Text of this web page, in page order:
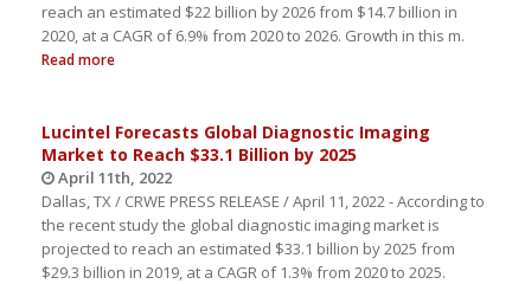
reach an estimated $22 billion by 2026 from $14.7 billion in
2020, at a CAGR of 6.9% from 2020 to 2026. Growth in this m.
Read more
Lucintel Forecasts Global Diagnostic Imaging
Market to Reach $33.1 Billion by 2025
April 11th, 2022
Dallas, TX / CRWE PRESS RELEASE / April 11, 2022 - According to
the recent study the global diagnostic imaging market is
projected to reach an estimated $33.1 billion by 2025 from
$29.3 billion in 2019, at a CAGR of 1.3% from 2020 to 2025.